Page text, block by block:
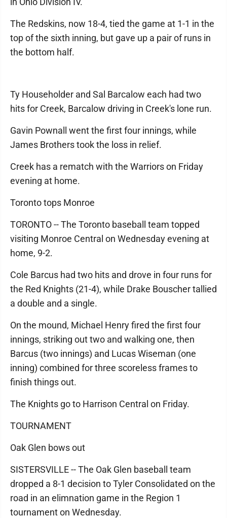
The Redskins, now 18-4, tied the game at 1-1 in the
top of the sixth inning, but gave up a pair of runs in
the bottom half.
Ty Householder and Sal Barcalow each had two
hits for Creek, Barcalow driving in Creek's lone run.
Gavin Pownall went the first four innings, while
James Brothers took the loss in relief.
Creek has a rematch with the Warriors on Friday
evening at home.
Toronto tops Monroe
TORONTO -- The Toronto baseball team topped
visiting Monroe Central on Wednesday evening at
home, 9-2.
Cole Barcus had two hits and drove in four runs for
the Red Knights (21-4), while Drake Bouscher tallied
a double and a single.
On the mound, Michael Henry fired the first four
innings, striking out two and walking one, then
Barcus (two innings) and Lucas Wiseman (one
inning) combined for three scoreless frames to
finish things out.
The Knights go to Harrison Central on Friday.
TOURNAMENT
Oak Glen bows out
SISTERSVILLE -- The Oak Glen baseball team
dropped a 8-1 decision to Tyler Consolidated on the
road in an elimnation game in the Region 1
tournament on Wednesday.